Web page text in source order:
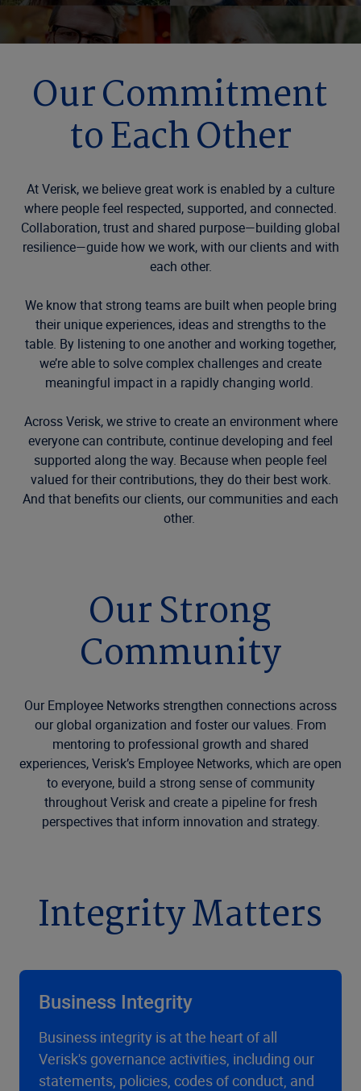
Our Commitment
to Each Other
At Verisk, we believe great work is enabled by a culture
where people feel respected, supported, and connected.
Collaboration, trust and shared purpose—building global
resilience—guide how we work, with our clients and with
each other.
We know that strong teams are built when people bring
their unique experiences, ideas and strengths to the
table. By listening to one another and working together,
we’re able to solve complex challenges and create
meaningful impact in a rapidly changing world.
Across Verisk, we strive to create an environment where
everyone can contribute, continue developing and feel
supported along the way. Because when people feel
valued for their contributions, they do their best work.
And that benefits our clients, our communities and each
other.
Our Strong
Community
Our Employee Networks strengthen connections across
our global organization and foster our values. From
mentoring to professional growth and shared
experiences, Verisk’s Employee Networks, which are open
to everyone, build a strong sense of community
throughout Verisk and create a pipeline for fresh
perspectives that inform innovation and strategy.
Integrity Matters
Business Integrity
Business integrity is at the heart of all
Verisk's governance activities, including our
statements, policies, codes of conduct, and